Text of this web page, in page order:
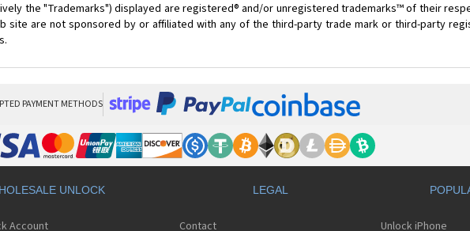
the "Trademarks") displayed are registered® and/or unregistered trademarks™ of their
are not sponsored by or affiliated with any of the third-party trade mark or third-party
PAYMENT METHODS
UNLOCK
Account
LEGAL
Contact
Unlock iPhone